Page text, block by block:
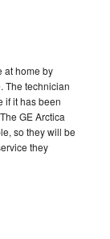
at home by
The technician
if it has been
GE Arctica
so they will be
they